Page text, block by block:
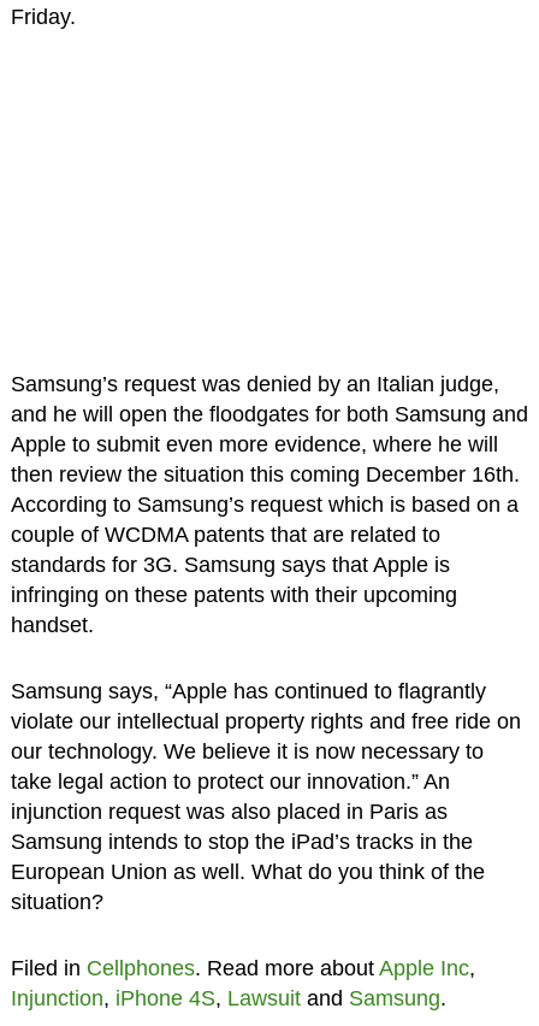
Friday.
Samsung’s request was denied by an Italian judge,
and he will open the floodgates for both Samsung and
Apple to submit even more evidence, where he will
then review the situation this coming December 16th.
According to Samsung’s request which is based on a
couple of WCDMA patents that are related to
standards for 3G. Samsung says that Apple is
infringing on these patents with their upcoming
handset.
Samsung says, “Apple has continued to flagrantly
violate our intellectual property rights and free ride on
our technology. We believe it is now necessary to
take legal action to protect our innovation.” An
injunction request was also placed in Paris as
Samsung intends to stop the iPad’s tracks in the
European Union as well. What do you think of the
situation?
Filed in Cellphones. Read more about Apple Inc,
Injunction, iPhone 4S, Lawsuitand Samsung.